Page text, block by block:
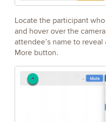
Locate the participant
and hover over the
attendee’s name to
More button.